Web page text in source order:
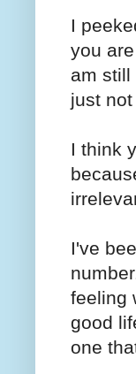
I
you
am still
just
I think
I've
feeling
good
one